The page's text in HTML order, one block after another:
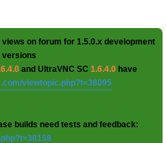
on forum for 1.5.0.x development
versions
and UltraVNC SC 1.6.4.0 have
viewtopic.php?t=38095
builds need tests and feedback: